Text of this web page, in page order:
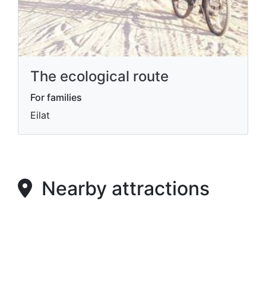
The ecological route
For families
Eilat
Nearby attractions